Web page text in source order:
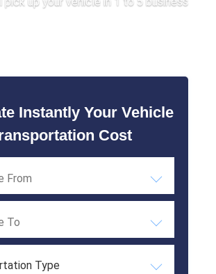
Instantly Your Vehicle
Cost
Type